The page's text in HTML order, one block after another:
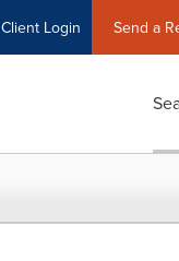
Client Login Send a